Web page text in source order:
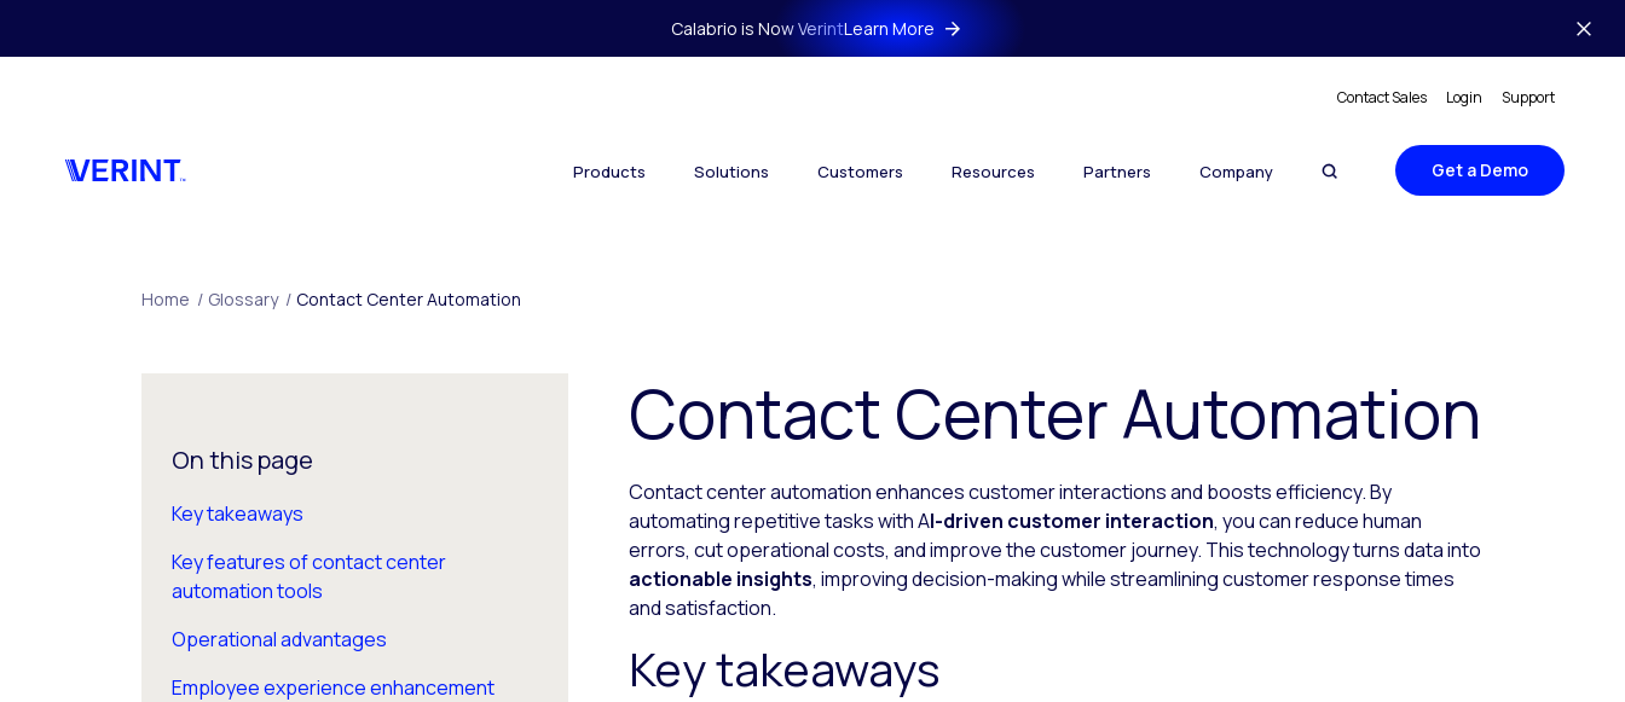
Calabrio is Now VerintLearn More
Contact Sales Login Support
Products Solutions Customers Resources Partners Company Get a Demo
Home / Glossary / Contact Center Automation
On this page
Key takeaways
Key features of contact center
automation tools
Operational advantages
Employee experience enhancement
Contact Center Automation
Contact center automation enhances customer interactions and boosts efficiency. By
automating repetitive tasks with AI-driven customer interaction, you can reduce human
errors, cut operational costs, and improve the customer journey. This technology turns data into
actionable insights, improving decision-making while streamlining customer response times
and satisfaction.
Key takeaways